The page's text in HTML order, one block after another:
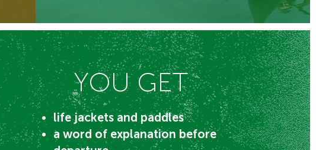
YOU GET
life jackets and paddles
a word of explanation before